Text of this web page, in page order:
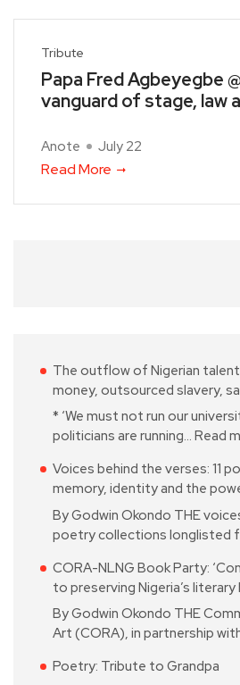
Tribute
Papa Fred Agbeyegbe
vanguard of stage, law
Anote July 22
Read More
The outflow of Nigerian
money, outsourced slavery,
* ‘We must not run our
politicians are running… Read
Voices behind the verses: 11
memory, identity and the
By Godwin Okondo THE
poetry collections longlisted
CORA-NLNG Book Party:
to preserving Nigeria’s literary
By Godwin Okondo THE
Art (CORA), in partnership
Poetry: Tribute to Grandpa